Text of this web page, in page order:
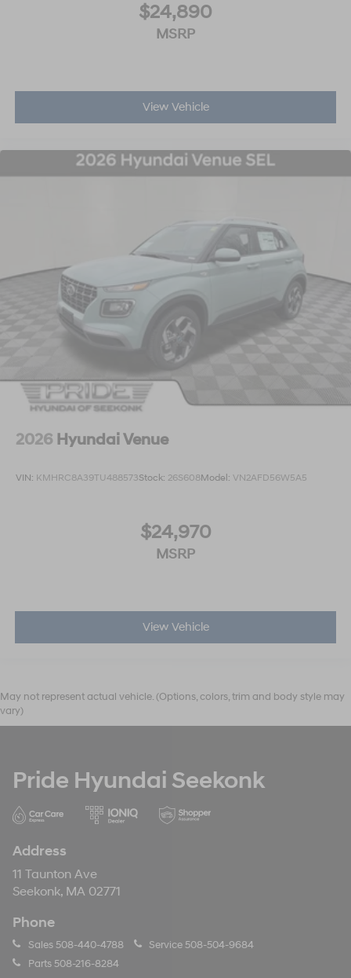
$24,890
MSRP
View Vehicle
2026 Hyundai Venue
VIN: KMHRC8A39TU488573Stock: 26S608Model: VN2AFD56W5A5
$24,970
MSRP
View Vehicle
May not represent actual vehicle. (Options, colors, trim and body style may
vary)
Pride Hyundai Seekonk
Address
11 Taunton Ave
Seekonk, MA 02771
Phone
Sales508-440-4788 Service508-504-9684
Parts508-216-8284